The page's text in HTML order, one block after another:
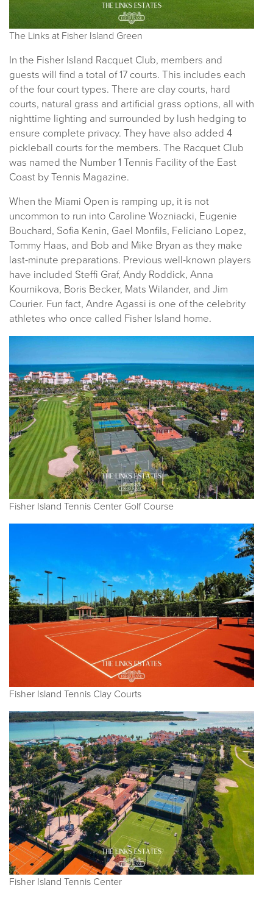
The Links at Fisher Island Green
In the Fisher Island Racquet Club, members and
guests will find a total of 17 courts. This includes each
of the four court types. There are clay courts, hard
courts, natural grass and artificial grass options, all with
nighttime lighting and surrounded by lush hedging to
ensure complete privacy. They have also added 4
pickleball courts for the members. The Racquet Club
was named the Number 1 Tennis Facility of the East
Coast by Tennis Magazine.
When the Miami Open is ramping up, it is not
uncommon to run into Caroline Wozniacki, Eugenie
Bouchard, Sofia Kenin, Gael Monfils, Feliciano Lopez,
Tommy Haas, and Bob and Mike Bryan as they make
last-minute preparations. Previous well-known players
have included Steffi Graf, Andy Roddick, Anna
Kournikova, Boris Becker, Mats Wilander, and Jim
Courier. Fun fact, Andre Agassi is one of the celebrity
athletes who once called Fisher Island home.
Fisher Island Tennis Center Golf Course
Fisher Island Tennis Clay Courts
Fisher Island Tennis Center